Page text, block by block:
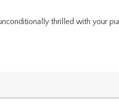
thrilled with your